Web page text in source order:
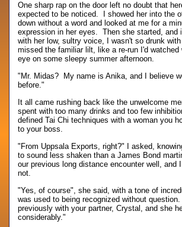
One sharp rap on the door left no doubt that
expected to be noticed. I showed her into the
down without a word and looked at me for a
expression in her eyes. Then she started, and
with her low, sultry voice, I wasn't so drunk with
missed the familiar lilt, like a re-run I'd watched
eye on some sleepy summer afternoon.
"Mr. Midas? My name is Anika, and I believe
before."
It all came rushing back like the unwelcome
spent with too many drinks and too few
defined Tai Chi techniques with a woman you
to your boss.
"From Uppsala Exports, right?" I asked,
to sound less shaken than a James Bond
our previous long distance encounter well, and
not.
"Yes, of course", she said, with a tone of
was used to being recognized without
previously with your partner, Crystal, and she
considerably."